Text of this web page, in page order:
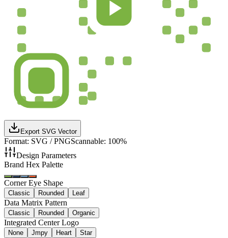
Export SVG Vector
Format: SVG / PNGScannable: 100%
Design Parameters
Brand Hex Palette
Corner Eye Shape
Classic Rounded Leaf
Data Matrix Pattern
Classic Rounded Organic
Integrated Center Logo
None Jmpy Heart Star